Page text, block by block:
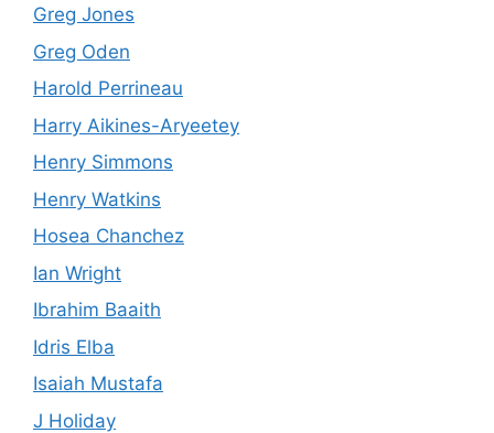
Greg Jones
Greg Oden
Harold Perrineau
Harry Aikines-Aryeetey
Henry Simmons
Henry Watkins
Hosea Chanchez
Ian Wright
Ibrahim Baaith
Idris Elba
Isaiah Mustafa
J Holiday